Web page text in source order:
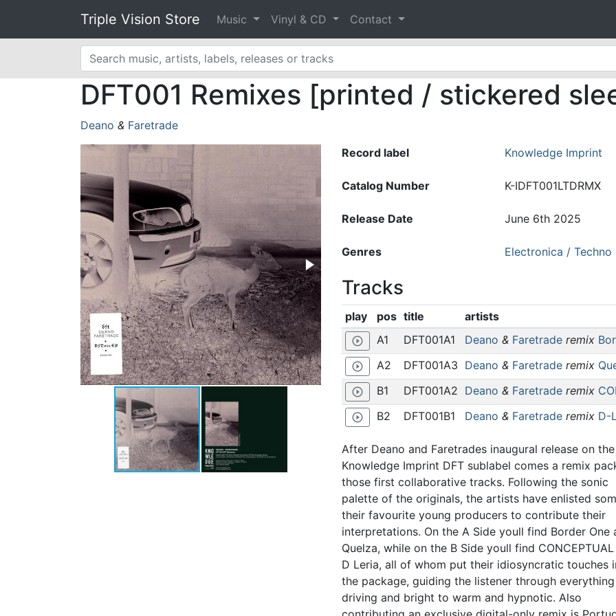
Triple Vision Store Music Vinyl & CD Contact
DFT001 Remixes [printed / stickered
Deano & Faretrade
Record label Knowledge Imprint
Catalog Number K-IDFT001LTDRMX
Release Date June 6th 2025
Genres Electronica / Techno
Tracks
play pos title artists
play_circle_outline A1 DFT001A1 Deano & Faretraderemix
play_circle_outline A2 DFT001A3 Deano & Faretraderemix
play_circle_outline B1 DFT001A2 Deano & Faretraderemix
play_circle_outline B2 DFT001B1 Deano & Faretraderemix D-
After Deano and Faretrades inaugural release on the
Knowledge Imprint DFT sublabel comes a remix
those first collaborative tracks. Following the sonic
palette of the originals, the artists have enlisted
their favourite young producers to contribute their
interpretations. On the A Side youll find Border One
Quelza, while on the B Side youll find
D Leria, all of whom put their idiosyncratic touches
the package, guiding the listener through
driving and bright to warm and hypnotic. Also